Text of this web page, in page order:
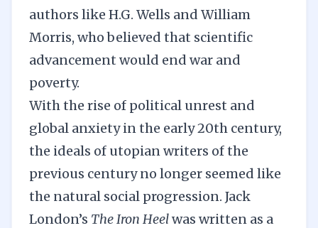
authors like H.G. Wells and William
Morris, who believed that scientific
advancement would end war and
poverty.
With the rise of political unrest and
global anxiety in the early 20th century,
the ideals of utopian writers of the
previous century no longer seemed like
the natural social progression. Jack
London’s The Iron Heelwas written as a